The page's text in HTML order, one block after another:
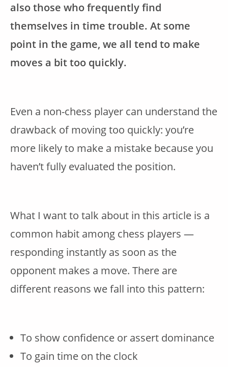
also those who frequently find
themselves in time trouble. At some
point in the game, we all tend to make
moves a bit too quickly.
Even a non-chess player can understand the
drawback of moving too quickly: you’re
more likely to make a mistake because you
haven’t fully evaluated the position.
What I want to talk about in this article is a
common habit among chess players —
responding instantly as soon as the
opponent makes a move. There are
different reasons we fall into this pattern:
To show confidence or assert dominance
To gain time on the clock